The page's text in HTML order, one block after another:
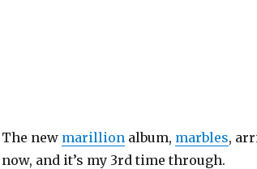
The new marillion album, marbles,
now, and it’s my 3rd time through.